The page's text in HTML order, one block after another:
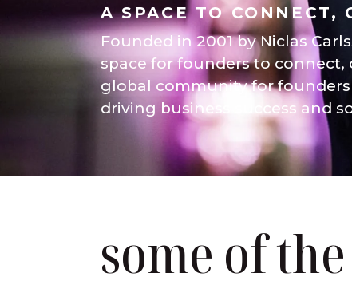
A SPACE TO CONNECT,
Founded in 2001 by Niclas
space for founders to connect,
global community for
driving business success and
some of